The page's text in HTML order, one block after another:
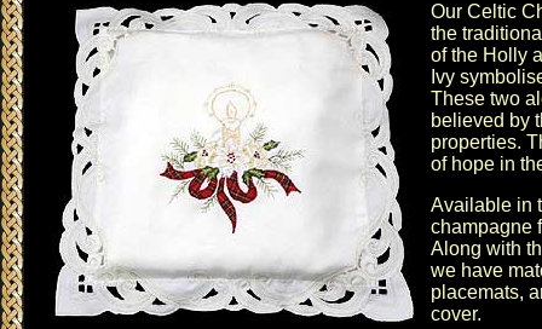
Our Celtic
the
of the Holly
Ivy
These two
believed by
properties.
of hope in
Available in
champagne
Along with
we have
placemats,
cover.